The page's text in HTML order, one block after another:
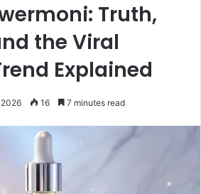
Truth,
the Viral
Explained
2026 16 7 minutes read